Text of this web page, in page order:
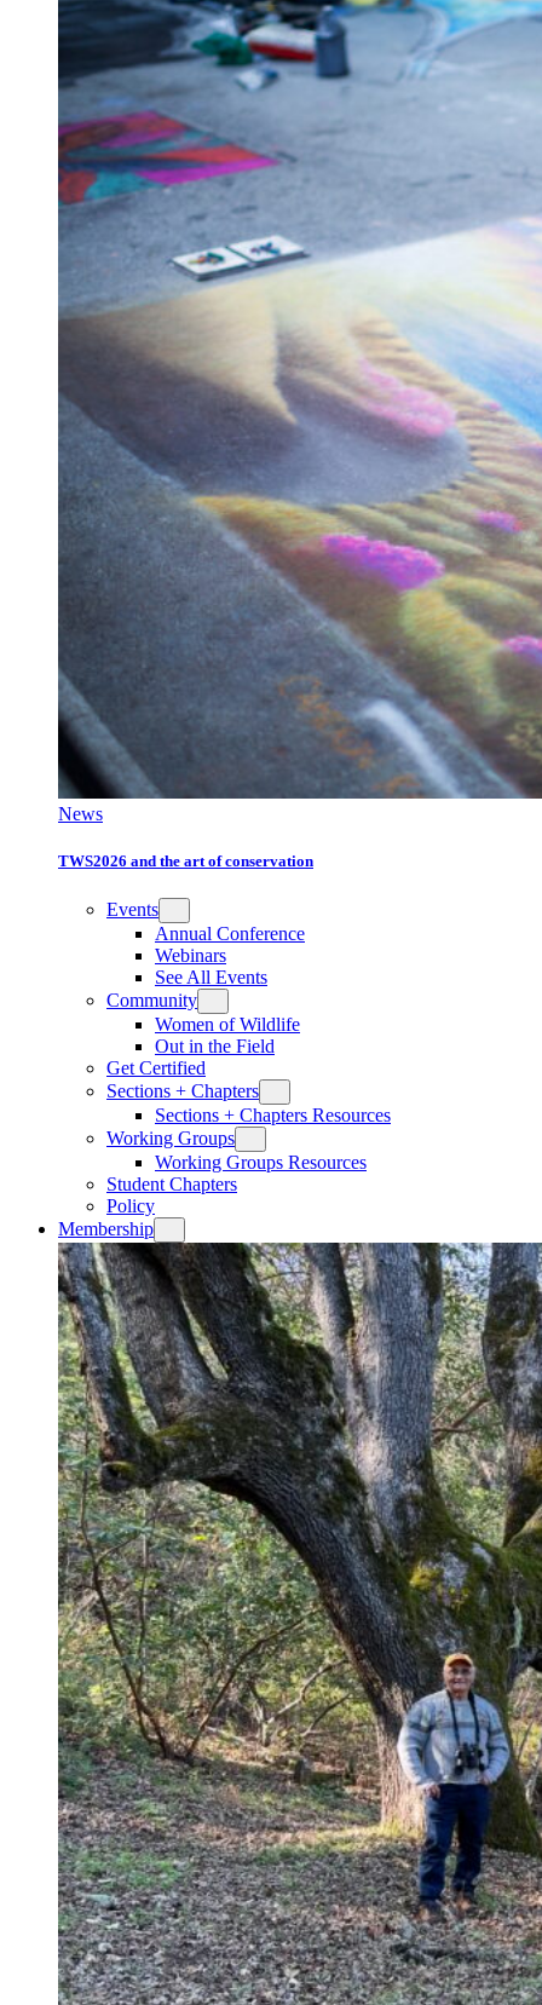
News
TWS2026 and the art of conservation
Events
Annual Conference
Webinars
See All Events
Community
Women of Wildlife
Out in the Field
Get Certified
Sections + Chapters
Sections + Chapters Resources
Working Groups
Working Groups Resources
Student Chapters
Policy
Membership